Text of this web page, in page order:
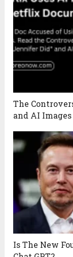
The
and AI
Is The New